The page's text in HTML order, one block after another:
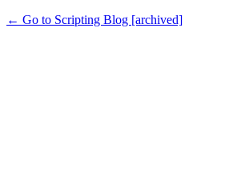
← Go to Scripting Blog [archived]